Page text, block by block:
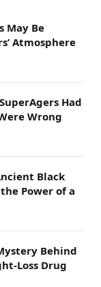
May Be
Atmosphere
Had
Wrong
Black
Power of a
Behind
Loss Drug